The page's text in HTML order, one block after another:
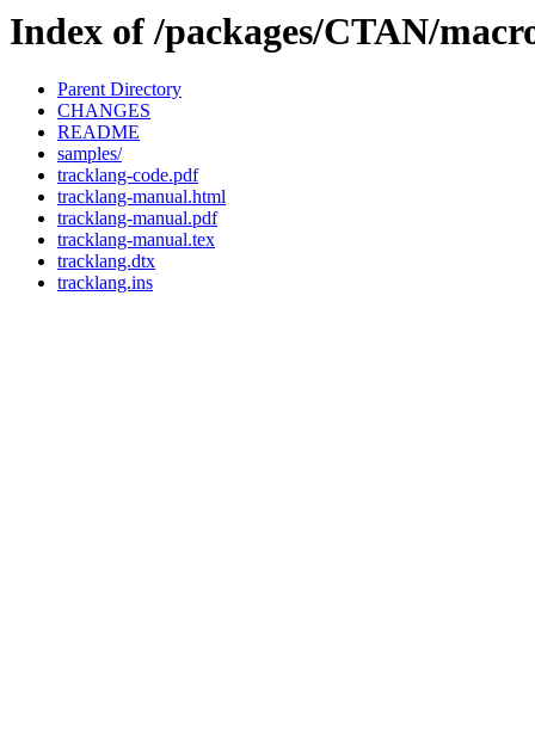
Index of /packages/CTAN/
Parent Directory
CHANGES
README
samples/
tracklang-code.pdf
tracklang-manual.html
tracklang-manual.pdf
tracklang-manual.tex
tracklang.dtx
tracklang.ins